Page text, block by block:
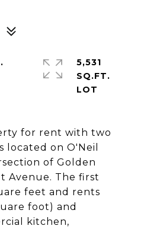
for rent with two
on O'Neil
of Golden
Avenue. The first
feet and rents
foot) and
kitchen,
5,531
SQ.FT.